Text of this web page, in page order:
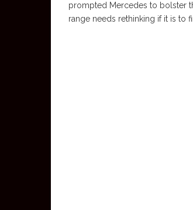
prompted Mercedes to bolster
range needs rethinking if it is to